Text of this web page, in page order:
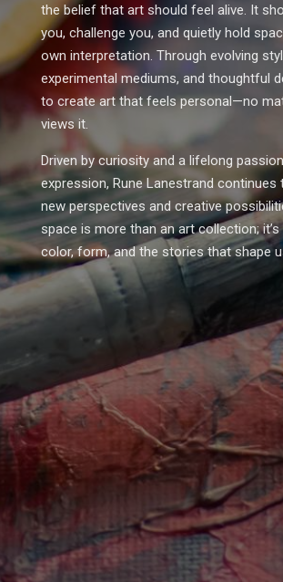
the belief that art should feel alive. It
you, challenge you, and quietly hold
own interpretation. Through evolving
experimental mediums, and thoughtful
to create art that feels personal—no
views it.
Driven by curiosity and a lifelong
expression, Rune Lanestrand continues
new perspectives and creative
space is more than an art collection;
color, form, and the stories that shape